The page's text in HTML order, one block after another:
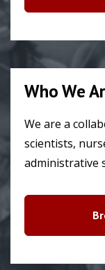
Who We
We are a
scientists,
administrative